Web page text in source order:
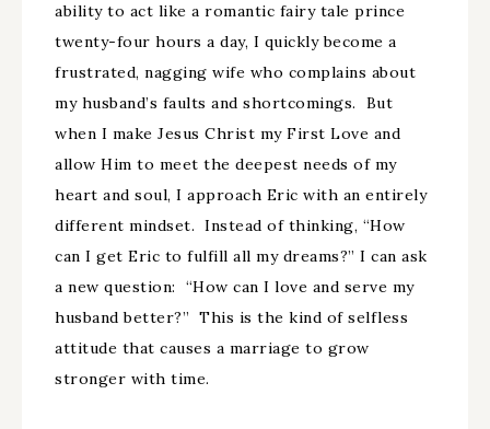
ability to act like a romantic fairy tale prince
twenty-four hours a day, I quickly become a
frustrated, nagging wife who complains about
my husband’s faults and shortcomings. But
when I make Jesus Christ my First Love and
allow Him to meet the deepest needs of my
heart and soul, I approach Eric with an entirely
different mindset. Instead of thinking, “How
can I get Eric to fulfill all my dreams?” I can ask
a new question: “How can I love and serve my
husband better?” This is the kind of selfless
attitude that causes a marriage to grow
stronger with time.